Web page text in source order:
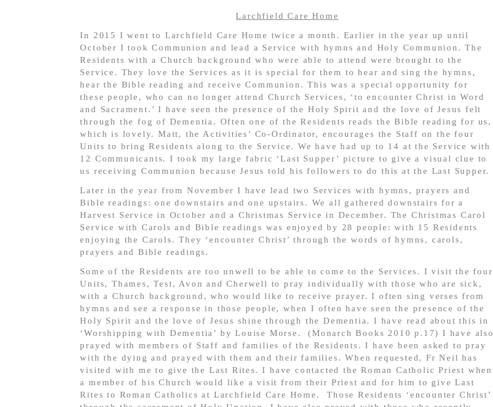
Larchfield Care Home
In 2015 I went to Larchfield Care Home twice a month. Earlier in the year up until
October I took Communion and lead a Service with hymns and Holy Communion. The
Residents with a Church background who were able to attend were brought to the
Service. They love the Services as it is special for them to hear and sing the hymns,
hear the Bible reading and receive Communion. This was a special opportunity for
these people, who can no longer attend Church Services, ‘to encounter Christ in Word
and Sacrament.’ I have seen the presence of the Holy Spirit and the love of Jesus felt
through the fog of Dementia. Often one of the Residents reads the Bible reading for us,
which is lovely. Matt, the Activities’ Co-Ordinator, encourages the Staff on the four
Units to bring Residents along to the Service. We have had up to 14 at the Service with
12 Communicants. I took my large fabric ‘Last Supper’ picture to give a visual clue to
us receiving Communion because Jesus told his followers to do this at the Last Supper.
Later in the year from November I have lead two Services with hymns, prayers and
Bible readings: one downstairs and one upstairs. We all gathered downstairs for a
Harvest Service in October and a Christmas Service in December. The Christmas Carol
Service with Carols and Bible readings was enjoyed by 28 people: with 15 Residents
enjoying the Carols. They ‘encounter Christ’ through the words of hymns, carols,
prayers and Bible readings.
Some of the Residents are too unwell to be able to come to the Services. I visit the four
Units, Thames, Test, Avon and Cherwell to pray individually with those who are sick,
with a Church background, who would like to receive prayer. I often sing verses from
hymns and see a response in those people, when I often have seen the presence of the
Holy Spirit and the love of Jesus shine through the Dementia. I have read about this in
‘Worshipping with Dementia’ by Louise Morse. (Monarch Books 2010 p.17) I have also
prayed with members of Staff and families of the Residents. I have been asked to pray
with the dying and prayed with them and their families. When requested, Fr Neil has
visited with me to give the Last Rites. I have contacted the Roman Catholic Priest when
a member of his Church would like a visit from their Priest and for him to give Last
Rites to Roman Catholics at Larchfield Care Home. Those Residents ‘encounter Christ’